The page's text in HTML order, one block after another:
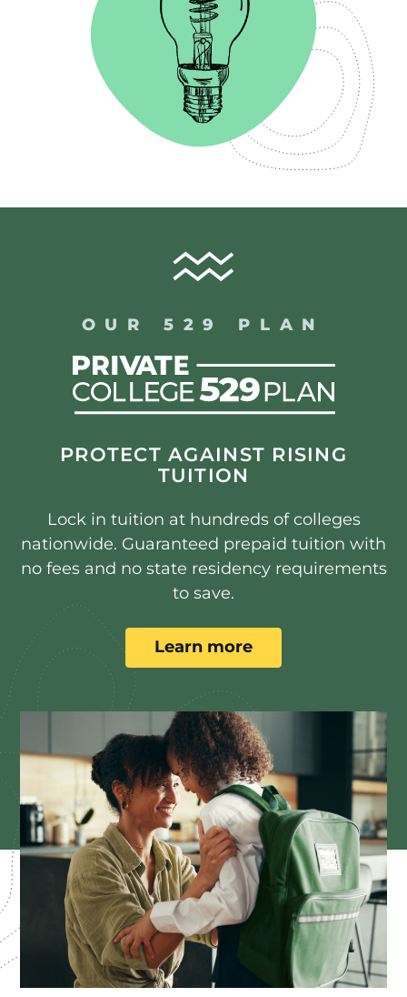
OUR 529 PLAN
PROTECT AGAINST RISING
TUITION
Lock in tuition at hundreds of colleges
nationwide. Guaranteed prepaid tuition with
no fees and no state residency requirements
to save.
Learn more